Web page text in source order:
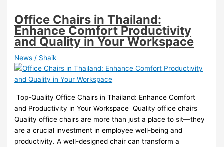
Office Chairs in Thailand:
Enhance Comfort Productivity
and Quality in Your Workspace
News / Shaik
️ Top-Quality Office Chairs in Thailand: Enhance Comfort
and Productivity in Your Workspace ️ Quality office chairs
Quality office chairs are more than just a place to sit—they
are a crucial investment in employee well-being and
productivity. A well-designed chair can transform a